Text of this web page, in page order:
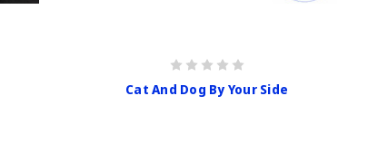
Cat And Dog By Your Side